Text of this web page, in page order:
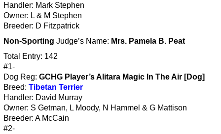
Handler: Mark Stephen
Owner: L & M Stephen
Breeder: D Fitzpatrick
Non-Sporting Judge’s Name: Mrs. Pamela B. Peat
Total Entry: 142
#1-
Dog Reg: GCHG Player’s Alitara Magic In The Air [Dog]
Breed: Tibetan Terrier
Handler: David Murray
Owner: S Getman, L Moody, N Hammel & G Mattison
Breeder: A McCain
#2-